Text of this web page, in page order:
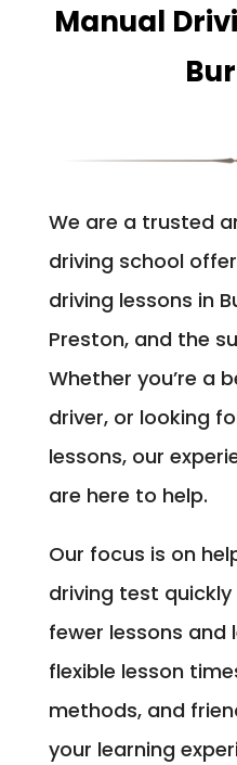
Manual
We are a trusted
driving school
driving lessons in
Preston, and the
Whether you’re a
driver, or looking
lessons, our
are here to help.
Our focus is on
driving test
fewer lessons and
flexible lesson
methods, and
your learning